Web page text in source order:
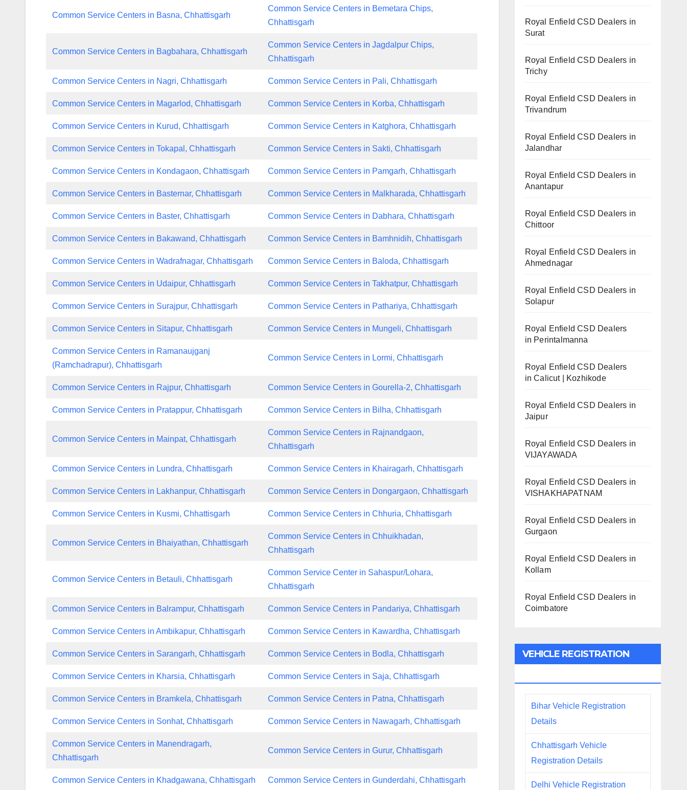
Common Service Centers in Basna, Chhattisgarh
Common Service Centers in Bemetara Chips,
Chhattisgarh
Common Service Centers in Bagbahara, Chhattisgarh
Common Service Centers in Jagdalpur Chips,
Chhattisgarh
Common Service Centers in Nagri, Chhattisgarh Common Service Centers in Pali, Chhattisgarh
Common Service Centers in Magarlod, Chhattisgarh Common Service Centers in Korba, Chhattisgarh
Common Service Centers in Kurud, Chhattisgarh Common Service Centers in Katghora, Chhattisgarh
Common Service Centers in Tokapal, Chhattisgarh Common Service Centers in Sakti, Chhattisgarh
Common Service Centers in Kondagaon, Chhattisgarh Common Service Centers in Pamgarh, Chhattisgarh
Common Service Centers in Basternar, Chhattisgarh Common Service Centers in Malkharada, Chhattisgarh
Common Service Centers in Baster, Chhattisgarh Common Service Centers in Dabhara, Chhattisgarh
Common Service Centers in Bakawand, Chhattisgarh Common Service Centers in Bamhnidih, Chhattisgarh
Common Service Centers in Wadrafnagar, Chhattisgarh Common Service Centers in Baloda, Chhattisgarh
Common Service Centers in Udaipur, Chhattisgarh Common Service Centers in Takhatpur, Chhattisgarh
Common Service Centers in Surajpur, Chhattisgarh Common Service Centers in Pathariya, Chhattisgarh
Common Service Centers in Sitapur, Chhattisgarh Common Service Centers in Mungeli, Chhattisgarh
Common Service Centers in Ramanaujganj
(Ramchadrapur), Chhattisgarh
Common Service Centers in Lormi, Chhattisgarh
Common Service Centers in Rajpur, Chhattisgarh Common Service Centers in Gourella-2, Chhattisgarh
Common Service Centers in Pratappur, Chhattisgarh Common Service Centers in Bilha, Chhattisgarh
Common Service Centers in Mainpat, Chhattisgarh
Common Service Centers in Rajnandgaon,
Chhattisgarh
Common Service Centers in Lundra, Chhattisgarh Common Service Centers in Khairagarh, Chhattisgarh
Common Service Centers in Lakhanpur, Chhattisgarh Common Service Centers in Dongargaon, Chhattisgarh
Common Service Centers in Kusmi, Chhattisgarh Common Service Centers in Chhuria, Chhattisgarh
Common Service Centers in Bhaiyathan, Chhattisgarh
Common Service Centers in Chhuikhadan,
Chhattisgarh
Common Service Centers in Betauli, Chhattisgarh
Common Service Center in Sahaspur/Lohara,
Chhattisgarh
Common Service Centers in Balrampur, Chhattisgarh Common Service Centers in Pandariya, Chhattisgarh
Common Service Centers in Ambikapur, Chhattisgarh Common Service Centers in Kawardha, Chhattisgarh
Common Service Centers in Sarangarh, Chhattisgarh Common Service Centers in Bodla, Chhattisgarh
Common Service Centers in Kharsia, Chhattisgarh Common Service Centers in Saja, Chhattisgarh
Common Service Centers in Bramkela, Chhattisgarh Common Service Centers in Patna, Chhattisgarh
Common Service Centers in Sonhat, Chhattisgarh Common Service Centers in Nawagarh, Chhattisgarh
Common Service Centers in Manendragarh,
Chhattisgarh
Common Service Centers in Gurur, Chhattisgarh
Common Service Centers in Khadgawana, Chhattisgarh Common Service Centers in Gunderdahi, Chhattisgarh
Royal Enfield CSD Dealers in
Surat
Royal Enfield CSD Dealers in
Trichy
Royal Enfield CSD Dealers in
Trivandrum
Royal Enfield CSD Dealers in
Jalandhar
Royal Enfield CSD Dealers in
Anantapur
Royal Enfield CSD Dealers in
Chittoor
Royal Enfield CSD Dealers in
Ahmednagar
Royal Enfield CSD Dealers in
Solapur
Royal Enfield CSD Dealers
in Perintalmanna
Royal Enfield CSD Dealers
in Calicut | Kozhikode
Royal Enfield CSD Dealers in
Jaipur
Royal Enfield CSD Dealers in
VIJAYAWADA
Royal Enfield CSD Dealers in
VISHAKHAPATNAM
Royal Enfield CSD Dealers in
Gurgaon
Royal Enfield CSD Dealers in
Kollam
Royal Enfield CSD Dealers in
Coimbatore
VEHICLE REGISTRATION
Bihar Vehicle Registration
Details
Chhattisgarh Vehicle
Registration Details
Delhi Vehicle Registration